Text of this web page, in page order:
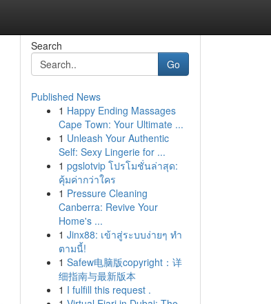
Search
Go
Published News
1 Happy Ending Massages
Cape Town: Your Ultimate ...
1 Unleash Your Authentic
Self: Sexy Lingerie for ...
1 pgslotvip โปรโมชั่นล่าสุด:
คุ้มค่ากว่าใคร
1 Pressure Cleaning
Canberra: Revive Your
Home's ...
1 Jinx88: เข้าสู่ระบบง่ายๆ ทำ
ตามนี้!
1 Safew电脑版copyright：详
细指南与最新版本
1 I fulfill this request .